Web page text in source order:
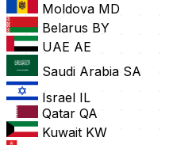
Moldova MD
Belarus BY
UAE AE
Saudi Arabia SA
Israel IL
Qatar QA
Kuwait KW